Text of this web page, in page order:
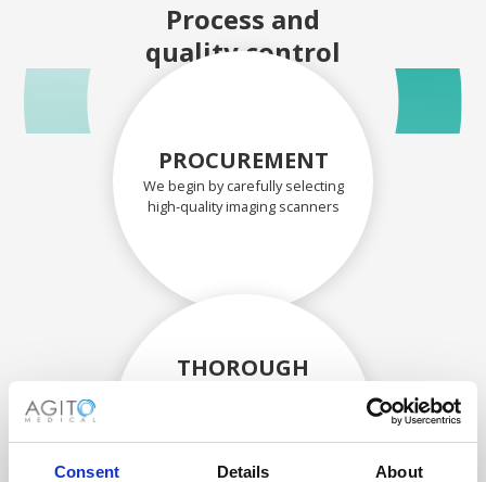
Consent Details About
Process and
quality control
PROCUREMENT
We begin by carefully selecting
high-quality imaging scanners
THOROUGH
components are carefully
assessed by our experienced